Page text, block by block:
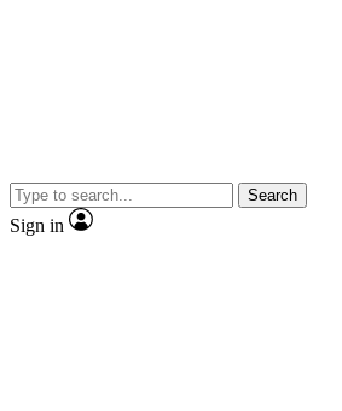
Search
Sign in